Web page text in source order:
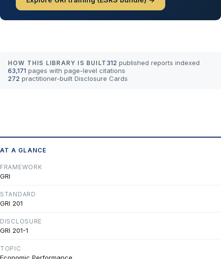
HOW THIS LIBRARY IS BUILT 312 published reports indexed
63,171 pages with page-level citations
272 practitioner-built Disclosure Cards
AT A GLANCE
FRAMEWORK
GRI
STANDARD
GRI 201
DISCLOSURE
GRI 201-1
TOPIC